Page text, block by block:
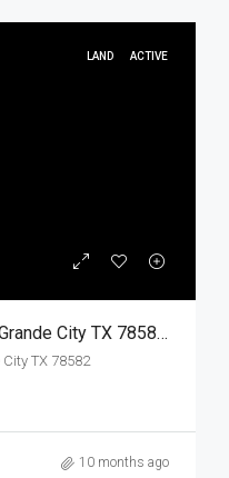
LAND ACTIVE
000 E Sendero Road E, Rio Grande City TX 78582, Rio Grande City, Starr, Land
City TX 78582
10 months ago